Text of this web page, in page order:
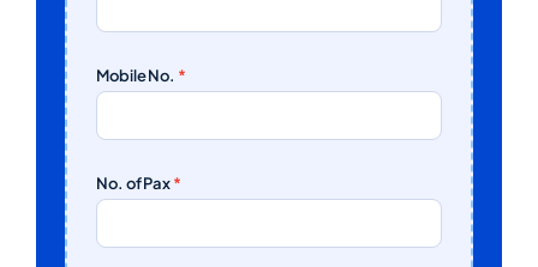
Mobile No. *
No. of Pax *